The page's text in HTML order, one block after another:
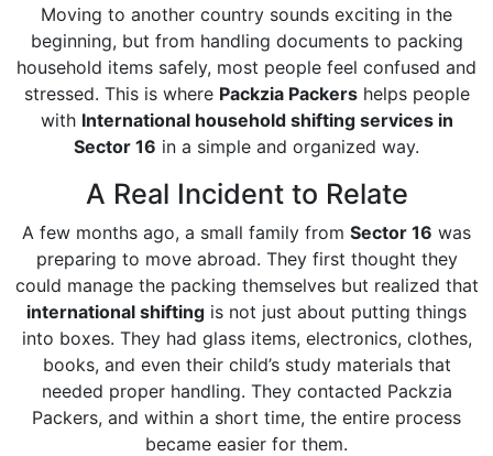
Moving to another country sounds exciting in the
beginning, but from handling documents to packing
household items safely, most people feel confused and
stressed. This is where Packzia Packershelps people
with International household shifting services in
Sector 16 in a simple and organized way.
A Real Incident to Relate
A few months ago, a small family from Sector 16 was
preparing to move abroad. They first thought they
could manage the packing themselves but realized that
international shifting is not just about putting things
into boxes. They had glass items, electronics, clothes,
books, and even their child’s study materials that
needed proper handling. They contacted Packzia
Packers, and within a short time, the entire process
became easier for them.